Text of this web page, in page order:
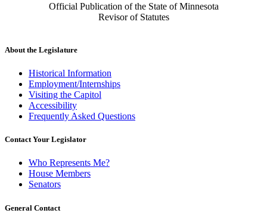
Official Publication of the State of Minnesota
Revisor of Statutes
About the Legislature
Historical Information
Employment/Internships
Visiting the Capitol
Accessibility
Frequently Asked Questions
Contact Your Legislator
Who Represents Me?
House Members
Senators
General Contact